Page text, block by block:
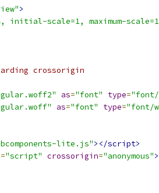
>
initial-scale=1, maximum-
crossorigin
as="font" type="font/
as="font" type="font/
lite.js"></script>
="script" crossorigin="anonymous">